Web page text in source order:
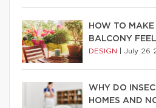
HOW TO MAKE
BALCONY
DESIGN July 26
WHY DO
HOMES AND